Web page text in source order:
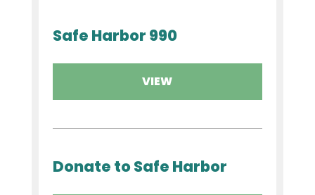
Safe Harbor 990
VIEW
Donate to Safe Harbor